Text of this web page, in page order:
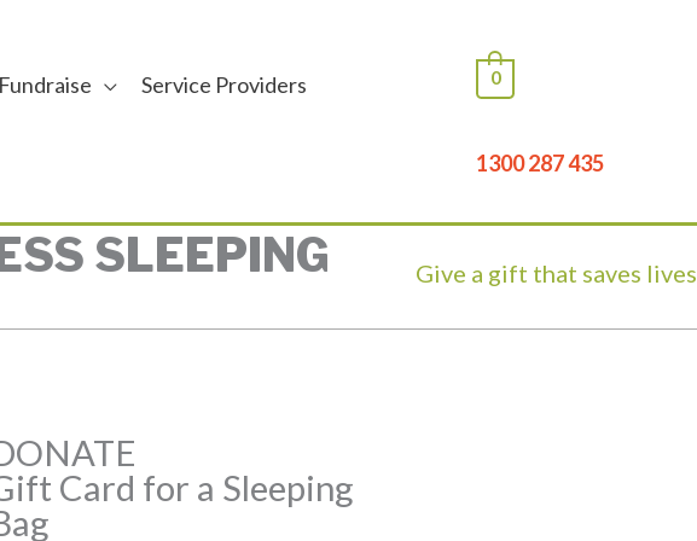
Fundraise
Service Providers
0
1300 287 435
SLEEPING Give a gift that saves lives
Card for a Sleeping